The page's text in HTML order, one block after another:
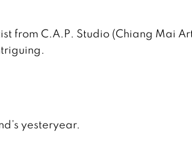
from C.A.P. Studio (Chiang Mai
yesteryear.